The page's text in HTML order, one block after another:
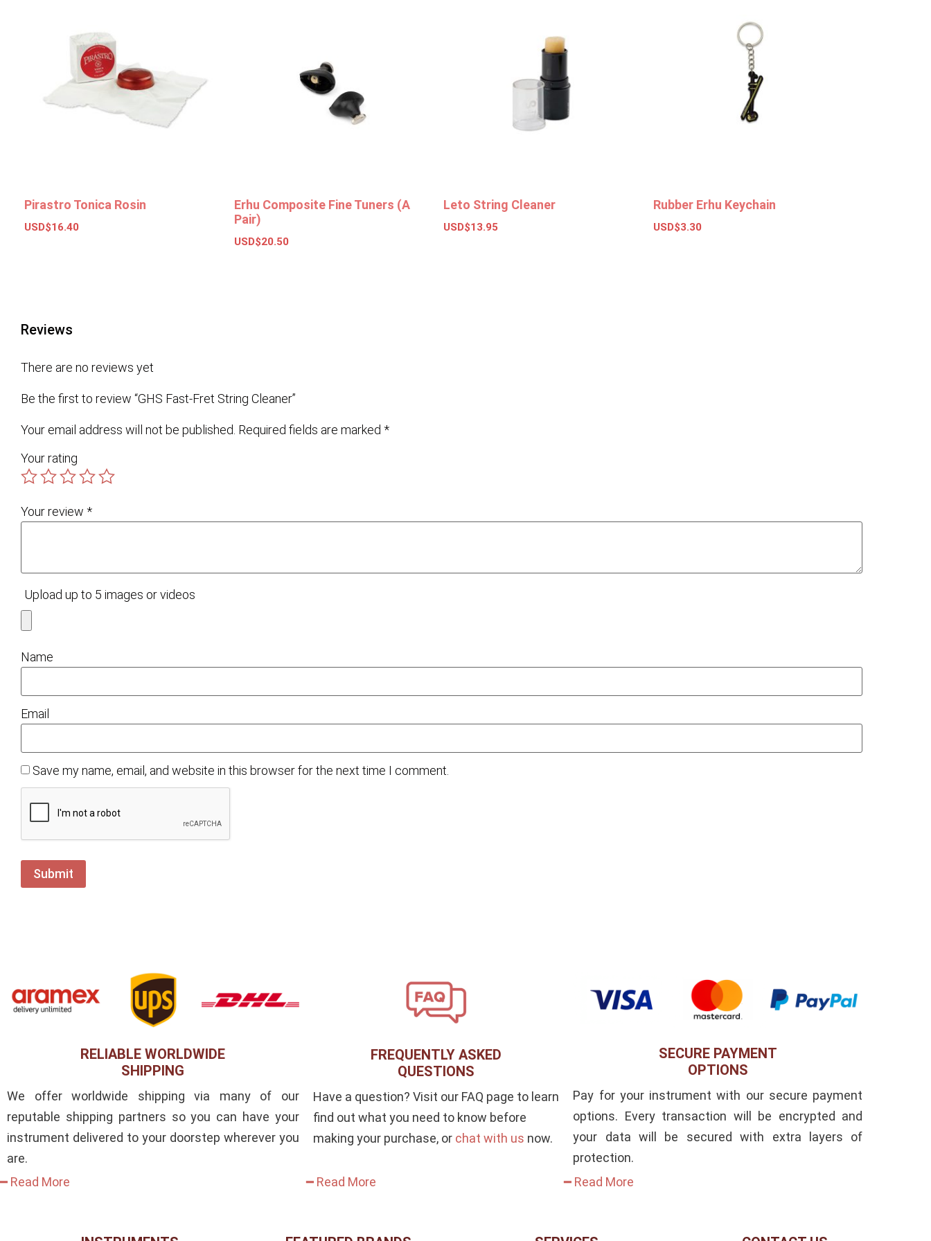
Pirastro Tonica Rosin
USD$16.40
Erhu Composite Fine Tuners (A
Pair)
USD$20.50
Leto String Cleaner
USD$13.95
Rubber Erhu Keychain
USD$3.30
Reviews
There are no reviews yet
Be the first to review “GHS Fast-Fret String Cleaner”
Your email address will not be published. Required fields are marked *
Your rating
Your review *
Upload up to 5 images or videos
Name
Email
Save my name, email, and website in this browser for the next time I comment.
RELIABLE WORLDWIDE
SHIPPING
We offer worldwide shipping via many of our
reputable shipping partners so you can have your
instrument delivered to your doorstep wherever you
are.
FREQUENTLY ASKED
QUESTIONS
Have a question? Visit our FAQ page to learn
find out what you need to know before
making your purchase, or chat with us now.
SECURE PAYMENT
OPTIONS
Pay for your instrument with our secure payment
options. Every transaction will be encrypted and
your data will be secured with extra layers of
protection.
━ Read More
━ Read More ━ Read More